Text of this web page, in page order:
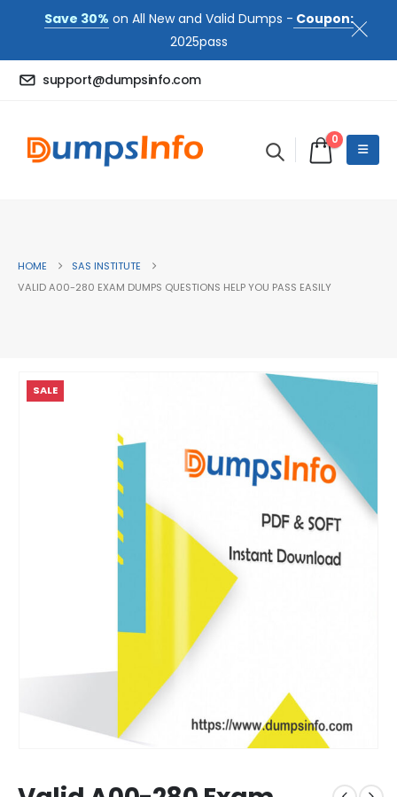
Save 30% on All New and Valid Dumps - Coupon:
2025pass
support@dumpsinfo.com
0
HOME
SAS INSTITUTE
VALID A00-280 EXAM DUMPS QUESTIONS HELP YOU PASS EASILY
SALE